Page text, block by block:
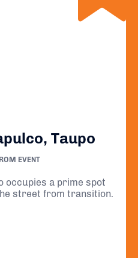
Taupo
EVENT
occupies a prime spot
street from transition.